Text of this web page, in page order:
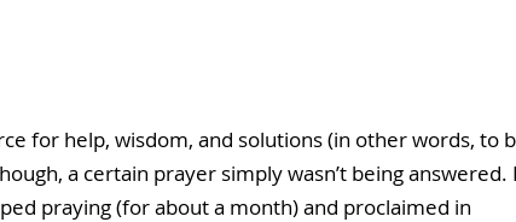
for help, wisdom, and solutions (in other words, to
a certain prayer simply wasn’t being
praying (for about a month) and proclaimed in